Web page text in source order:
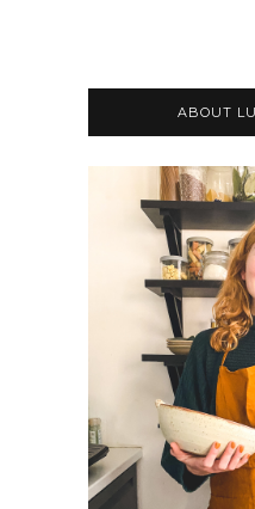
ABOUT